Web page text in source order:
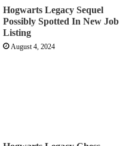
Hogwarts Legacy Sequel
Possibly Spotted In New Job
Listing
August 4, 2024